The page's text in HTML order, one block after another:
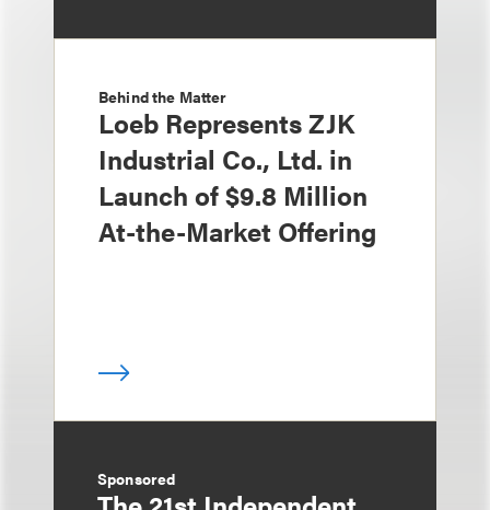
Behind the Matter
Loeb Represents ZJK
Industrial Co., Ltd. in
Launch of $9.8 Million
At-the-Market Offering
Sponsored